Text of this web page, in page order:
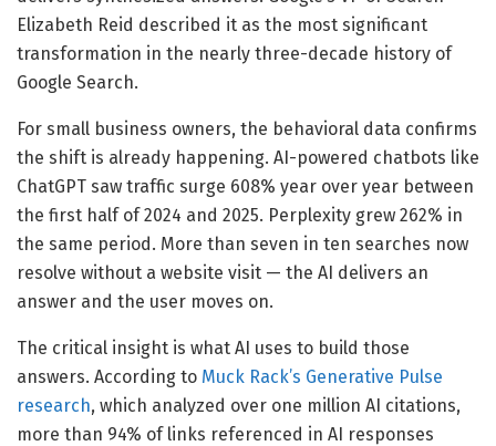
Elizabeth Reid described it as the most significant
transformation in the nearly three-decade history of
Google Search.
For small business owners, the behavioral data confirms
the shift is already happening. AI-powered chatbots like
ChatGPT saw traffic surge 608% year over year between
the first half of 2024 and 2025. Perplexity grew 262% in
the same period. More than seven in ten searches now
resolve without a website visit — the AI delivers an
answer and the user moves on.
The critical insight is what AI uses to build those
answers. According to Muck Rack’s Generative Pulse
research, which analyzed over one million AI citations,
more than 94% of links referenced in AI responses